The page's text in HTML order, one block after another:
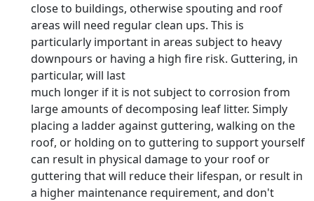
close to buildings, otherwise spouting and roof
areas will need regular clean ups. This is
particularly important in areas subject to heavy
downpours or having a high fire risk. Guttering, in
particular, will last
much longer if it is not subject to corrosion from
large amounts of decomposing leaf litter. Simply
placing a ladder against guttering, walking on the
roof, or holding on to guttering to support yourself
can result in physical damage to your roof or
guttering that will reduce their lifespan, or result in
a higher maintenance requirement, and don't